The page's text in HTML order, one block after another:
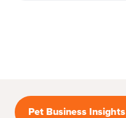
Pet Business Insights